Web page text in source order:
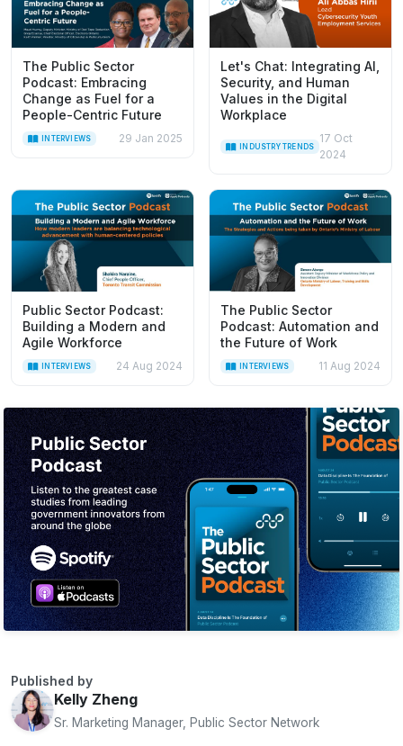
Published by
Kelly Zheng
Sr. Marketing Manager, Public Sector Network
The Public Sector
Podcast: Embracing
Change as Fuel for a
People-Centric Future
INTERVIEWS 29 Jan 2025
Let's Chat: Integrating AI,
Security, and Human
Values in the Digital
Workplace
INDUSTRY TRENDS
17 Oct
2024
Public Sector Podcast:
Building a Modern and
Agile Workforce
INTERVIEWS 24 Aug 2024
The Public Sector
Podcast: Automation and
the Future of Work
INTERVIEWS 11 Aug 2024